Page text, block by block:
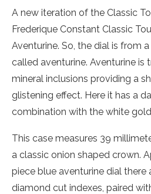
A new iteration of the Classic
Frederique Constant Classic
Aventurine. So, the dial is from
called aventurine. Aventurine is
mineral inclusions providing a
glistening effect. Here it has a
combination with the white
This case measures 39
a classic onion shaped crown.
piece blue aventurine dial there
diamond cut indexes, paired